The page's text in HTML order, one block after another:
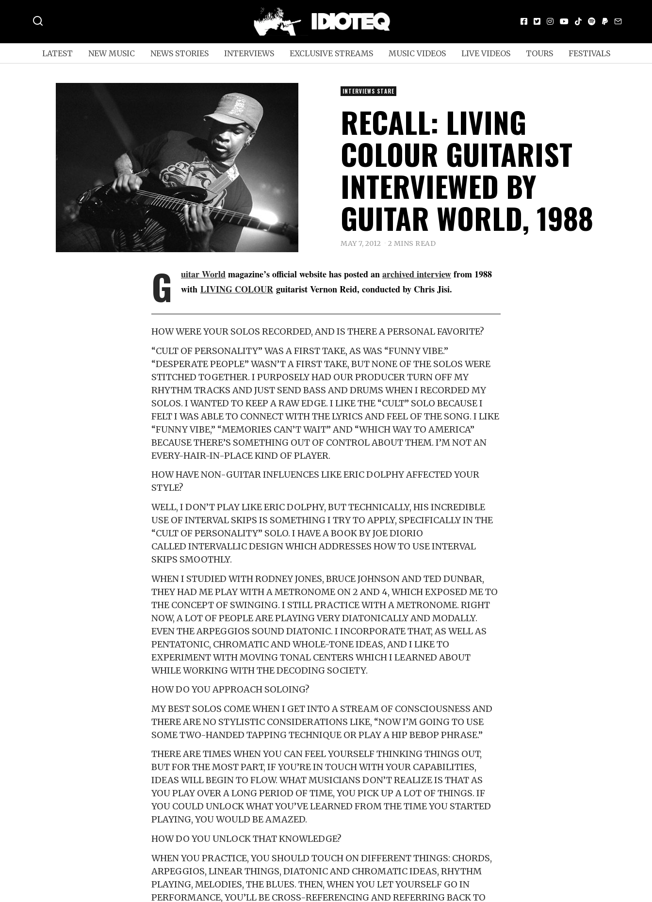
LATEST NEW MUSIC NEWS STORIES INTERVIEWS EXCLUSIVE STREAMS MUSIC VIDEOS LIVE VIDEOS TOURS FESTIVALS
INTERVIEWS STARE
RECALL: LIVING
COLOUR GUITARIST
INTERVIEWED BY
GUITAR WORLD, 1988
MAY 7, 2012 2 MINS READ
G uitar Worldmagazine’s official website has posted anarchived interviewfrom 1988
with LIVING COLOUR guitarist Vernon Reid, conducted by Chris Jisi.
HOW WERE YOUR SOLOS RECORDED, AND IS THERE A PERSONAL FAVORITE?
“CULT OF PERSONALITY” WAS A FIRST TAKE, AS WAS “FUNNY VIBE.”
“DESPERATE PEOPLE” WASN’T A FIRST TAKE, BUT NONE OF THE SOLOS WERE
STITCHED TOGETHER. I PURPOSELY HAD OUR PRODUCER TURN OFF MY
RHYTHM TRACKS AND JUST SEND BASS AND DRUMS WHEN I RECORDED MY
SOLOS. I WANTED TO KEEP A RAW EDGE. I LIKE THE “CULT” SOLO BECAUSE I
FELT I WAS ABLE TO CONNECT WITH THE LYRICS AND FEEL OF THE SONG. I LIKE
“FUNNY VIBE,” “MEMORIES CAN’T WAIT” AND “WHICH WAY TO AMERICA”
BECAUSE THERE’S SOMETHING OUT OF CONTROL ABOUT THEM. I’M NOT AN
EVERY-HAIR-IN-PLACE KIND OF PLAYER.
HOW HAVE NON-GUITAR INFLUENCES LIKE ERIC DOLPHY AFFECTED YOUR
STYLE?
WELL, I DON’T PLAY LIKE ERIC DOLPHY, BUT TECHNICALLY, HIS INCREDIBLE
USE OF INTERVAL SKIPS IS SOMETHING I TRY TO APPLY, SPECIFICALLY IN THE
“CULT OF PERSONALITY” SOLO. I HAVE A BOOK BY JOE DIORIO
CALLED INTERVALLIC DESIGN WHICH ADDRESSES HOW TO USE INTERVAL
SKIPS SMOOTHLY.
WHEN I STUDIED WITH RODNEY JONES, BRUCE JOHNSON AND TED DUNBAR,
THEY HAD ME PLAY WITH A METRONOME ON 2 AND 4, WHICH EXPOSED ME TO
THE CONCEPT OF SWINGING. I STILL PRACTICE WITH A METRONOME. RIGHT
NOW, A LOT OF PEOPLE ARE PLAYING VERY DIATONICALLY AND MODALLY.
EVEN THE ARPEGGIOS SOUND DIATONIC. I INCORPORATE THAT, AS WELL AS
PENTATONIC, CHROMATIC AND WHOLE-TONE IDEAS, AND I LIKE TO
EXPERIMENT WITH MOVING TONAL CENTERS WHICH I LEARNED ABOUT
WHILE WORKING WITH THE DECODING SOCIETY.
HOW DO YOU APPROACH SOLOING?
MY BEST SOLOS COME WHEN I GET INTO A STREAM OF CONSCIOUSNESS AND
THERE ARE NO STYLISTIC CONSIDERATIONS LIKE, “NOW I’M GOING TO USE
SOME TWO-HANDED TAPPING TECHNIQUE OR PLAY A HIP BEBOP PHRASE.”
THERE ARE TIMES WHEN YOU CAN FEEL YOURSELF THINKING THINGS OUT,
BUT FOR THE MOST PART, IF YOU’RE IN TOUCH WITH YOUR CAPABILITIES,
IDEAS WILL BEGIN TO FLOW. WHAT MUSICIANS DON’T REALIZE IS THAT AS
YOU PLAY OVER A LONG PERIOD OF TIME, YOU PICK UP A LOT OF THINGS. IF
YOU COULD UNLOCK WHAT YOU’VE LEARNED FROM THE TIME YOU STARTED
PLAYING, YOU WOULD BE AMAZED.
HOW DO YOU UNLOCK THAT KNOWLEDGE?
WHEN YOU PRACTICE, YOU SHOULD TOUCH ON DIFFERENT THINGS: CHORDS,
ARPEGGIOS, LINEAR THINGS, DIATONIC AND CHROMATIC IDEAS, RHYTHM
PLAYING, MELODIES, THE BLUES. THEN, WHEN YOU LET YOURSELF GO IN
PERFORMANCE, YOU’LL BE CROSS-REFERENCING AND REFERRING BACK TO